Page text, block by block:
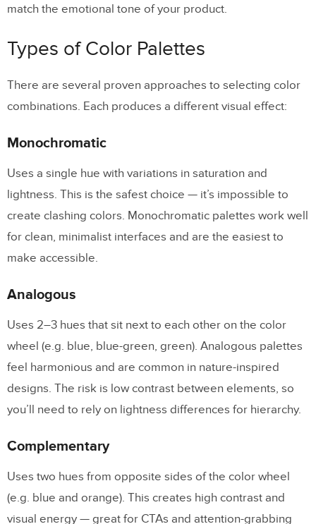
Enforcing Color Consistency With a
Color Palettes and AI-Generated
Design
Frequently Asked Questions About
have?
How do I make my color palette
accessible?
a product?
match the emotional tone of your product.
Types of Color Palettes
There are several proven approaches to selecting color
combinations. Each produces a different visual effect:
Monochromatic
Uses a single hue with variations in saturation and
lightness. This is the safest choice — it’s impossible to
create clashing colors. Monochromatic palettes work well
for clean, minimalist interfaces and are the easiest to
make accessible.
Analogous
Uses 2–3 hues that sit next to each other on the color
wheel (e.g. blue, blue-green, green). Analogous palettes
feel harmonious and are common in nature-inspired
designs. The risk is low contrast between elements, so
you’ll need to rely on lightness differences for hierarchy.
Complementary
Uses two hues from opposite sides of the color wheel
(e.g. blue and orange). This creates high contrast and
visual energy — great for CTAs and attention-grabbing